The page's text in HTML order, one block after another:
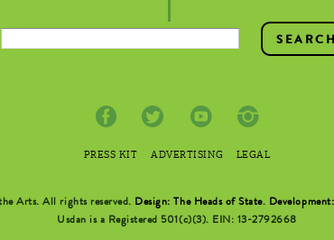
PRESS KIT ADVERTISING LEGAL
Arts. All rights reserved. Design: The Heads of State.
Usdan is a Registered 501(c)(3). EIN: 13-2792668